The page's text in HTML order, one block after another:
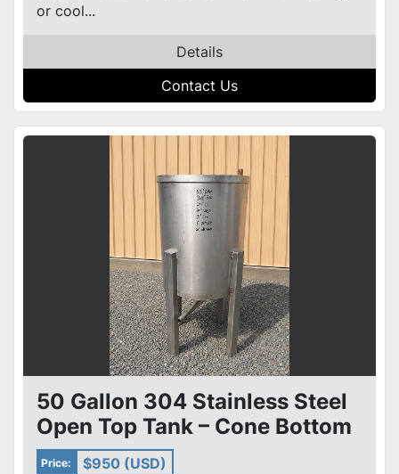
or cool...
Details
Contact Us
50 Gallon 304 Stainless Steel
Open Top Tank – Cone Bottom
– 1” Center Drain
Price: $950 (USD)